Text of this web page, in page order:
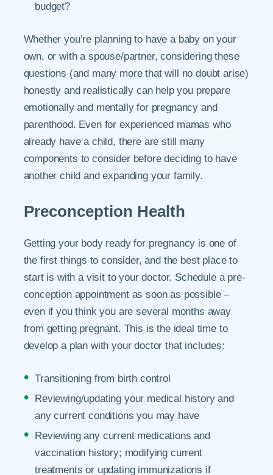
budget?
Whether you’re planning to have a baby on your
own, or with a spouse/partner, considering these
questions (and many more that will no doubt arise)
honestly and realistically can help you prepare
emotionally and mentally for pregnancy and
parenthood. Even for experienced mamas who
already have a child, there are still many
components to consider before deciding to have
another child and expanding your family.
Preconception Health
Getting your body ready for pregnancy is one of
the first things to consider, and the best place to
start is with a visit to your doctor. Schedule a pre-
conception appointment as soon as possible –
even if you think you are several months away
from getting pregnant. This is the ideal time to
develop a plan with your doctor that includes:
Transitioning from birth control
Reviewing/updating your medical history and
any current conditions you may have
Reviewing any current medications and
vaccination history; modifying current
treatments or updating immunizations if